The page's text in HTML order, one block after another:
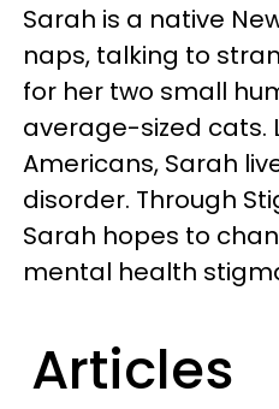
Sarah is a native
naps, talking to
for her two small
average-sized cats.
Americans, Sarah
disorder. Through
Sarah hopes to
mental health
Articles